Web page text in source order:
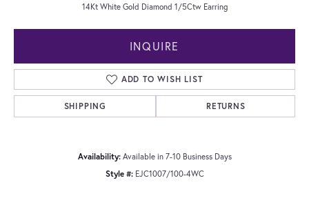
14Kt White Gold Diamond 1/5Ctw Earring
INQUIRE
ADD TO WISH LIST
SHIPPING RETURNS
Availability: Available in 7-10 Business Days
Style #: EJC1007/100-4WC